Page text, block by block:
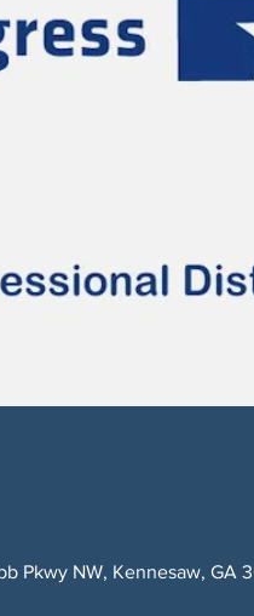
Pkwy NW, Kennesaw, GA